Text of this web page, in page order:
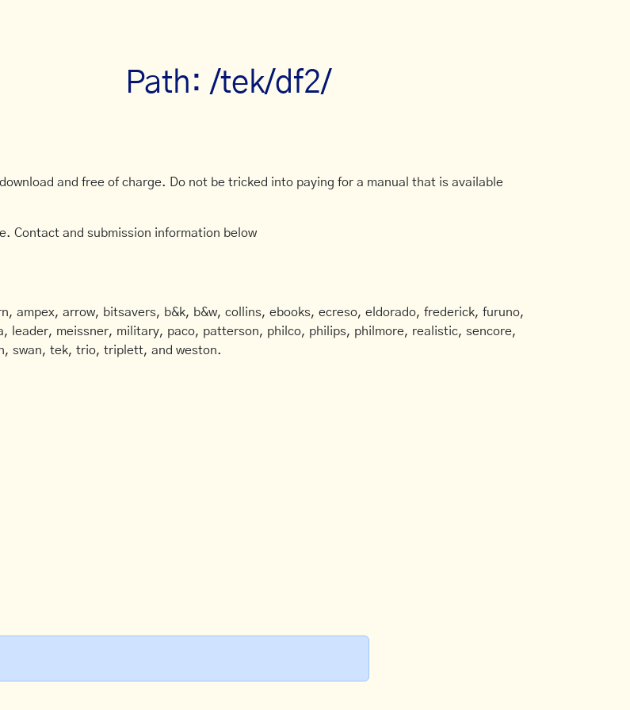
Path: /tek/df2/
and free of charge. Do not be tricked into paying for a manual that is available
Contact and submission information below
ampex, arrow, bitsavers, b&k, b&w, collins, ebooks, ecreso, eldorado, frederick, furuno,
leader, meissner, military, paco, patterson, philco, philips, philmore, realistic, sencore,
swan, tek, trio, triplett, and weston.